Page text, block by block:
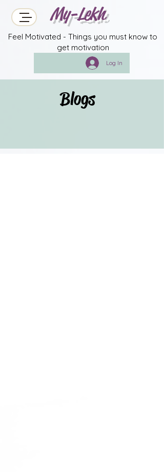
My-Lekh
Feel Motivated - Things you must know to
get motivation
Log In
Blogs